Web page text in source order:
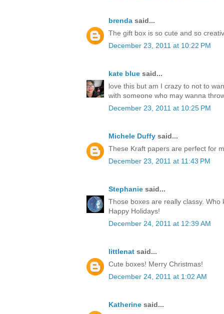
brenda said...
The gift box is so cute and so
December 23, 2011 at 10:22 PM
kate blue said...
love this but am I crazy to not to
with someone who may wanna
December 23, 2011 at 10:25 PM
Michele Duffy said...
These Kraft papers are perfect for
December 23, 2011 at 11:43 PM
Stephanie said...
Those boxes are really classy.
Happy Holidays!
December 24, 2011 at 12:39 AM
littlenat said...
Cute boxes! Merry Christmas!
December 24, 2011 at 1:02 AM
Katherine said...